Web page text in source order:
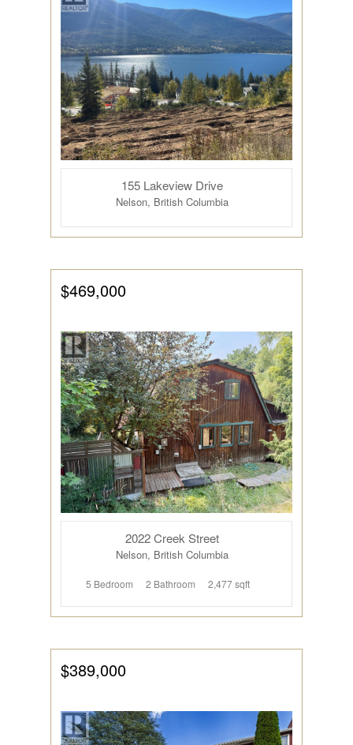
155 Lakeview Drive
Nelson, British Columbia
$469,000
2022 Creek Street
Nelson, British Columbia
5 Bedroom 2 Bathroom 2,477 sqft
$389,000